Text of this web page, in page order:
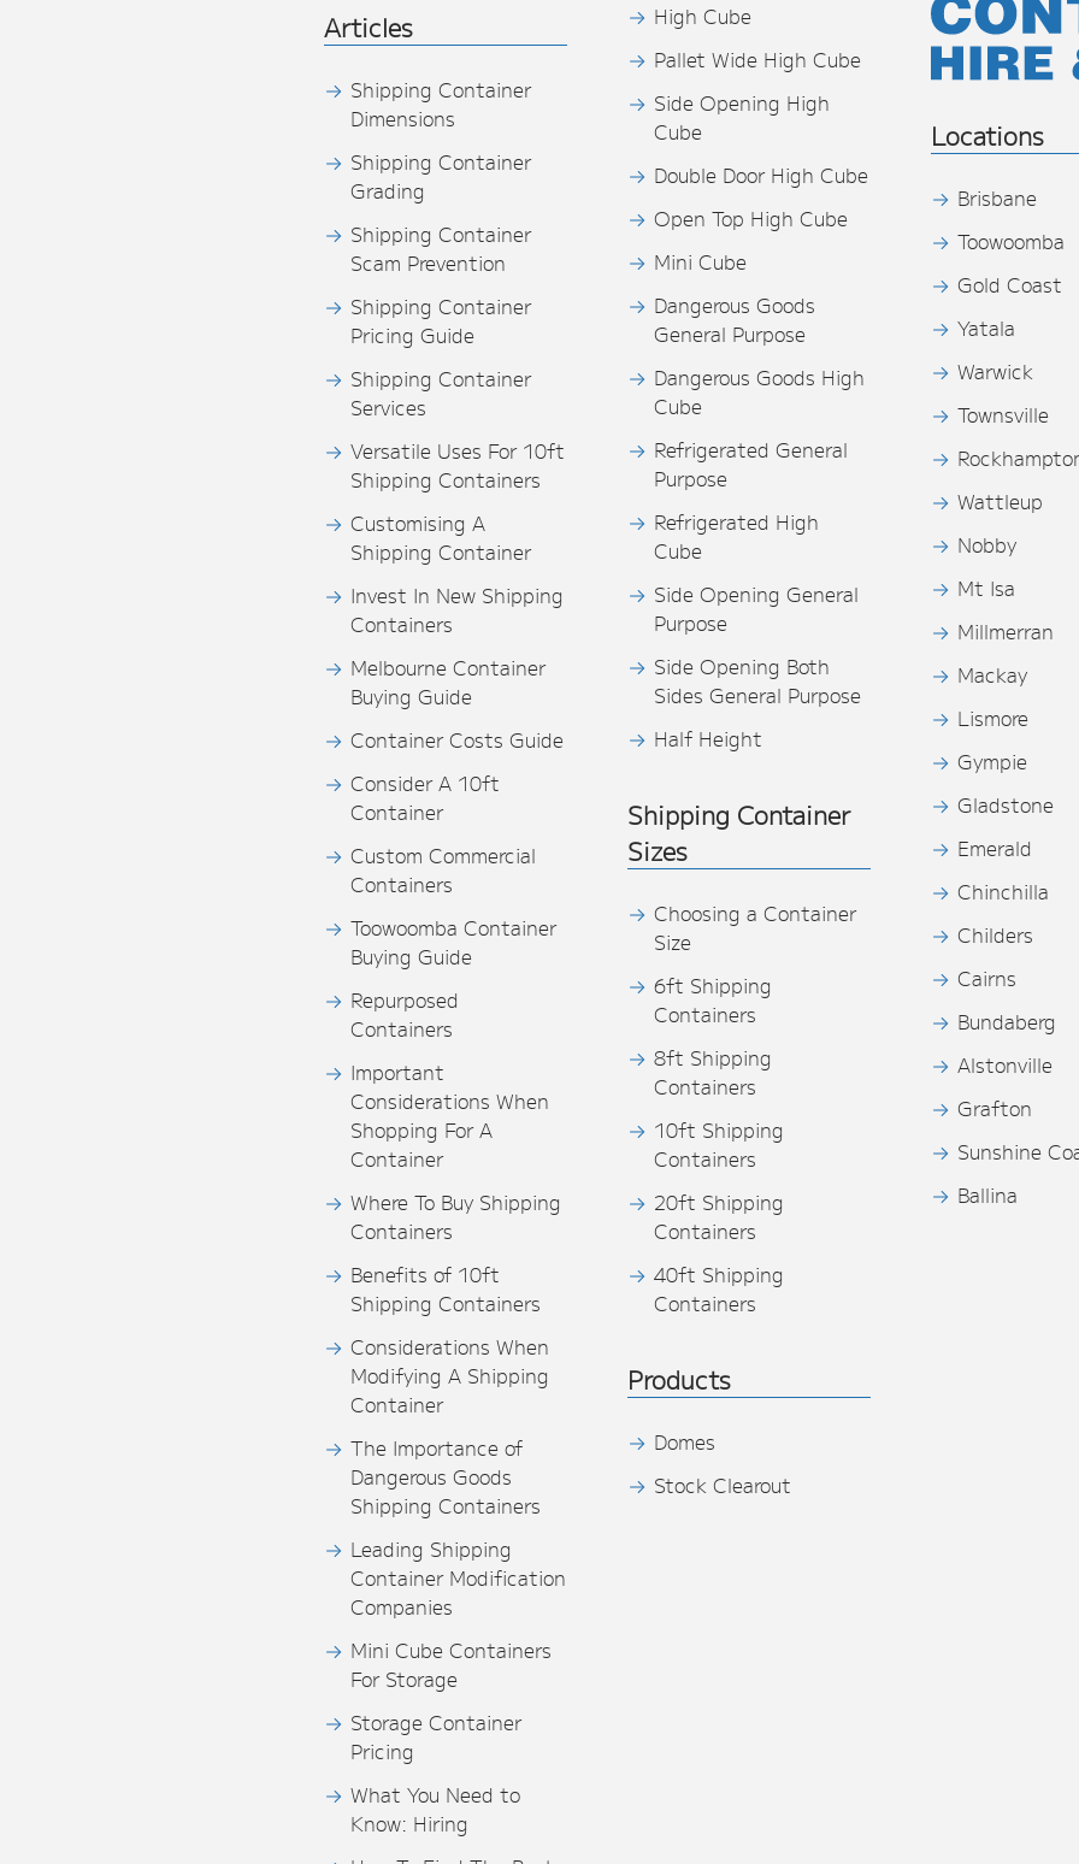
Articles
Shipping Container
Dimensions
Shipping Container
Grading
Shipping Container
Scam Prevention
Shipping Container
Pricing Guide
Shipping Container
Services
Versatile Uses For 10ft
Shipping Containers
Customising A
Shipping Container
Invest In New Shipping
Containers
Melbourne Container
Buying Guide
Container Costs Guide
Consider A 10ft
Container
Custom Commercial
Containers
Toowoomba Container
Buying Guide
Repurposed
Containers
Important
Considerations When
Shopping For A
Container
Where To Buy Shipping
Containers
Benefits of 10ft
Shipping Containers
Considerations When
Modifying A Shipping
Container
The Importance of
Dangerous Goods
Shipping Containers
Leading Shipping
Container Modification
Companies
Mini Cube Containers
For Storage
Storage Container
Pricing
What You Need to
Know: Hiring
High Cube
Pallet Wide High Cube
Side Opening High
Cube
Double Door High Cube
Open Top High Cube
Mini Cube
Dangerous Goods
General Purpose
Dangerous Goods High
Cube
Refrigerated General
Purpose
Refrigerated High
Cube
Side Opening General
Purpose
Side Opening Both
Sides General Purpose
Half Height
Shipping Container
Sizes
Choosing a Container
Size
6ft Shipping
Containers
8ft Shipping
Containers
10ft Shipping
Containers
20ft Shipping
Containers
40ft Shipping
Containers
Products
Domes
Stock Clearout
Locations
Brisbane
Toowoomba
Gold Coast
Yatala
Warwick
Townsville
Wattleup
Nobby
Mt Isa
Millmerran
Mackay
Lismore
Gympie
Gladstone
Emerald
Chinchilla
Childers
Cairns
Bundaberg
Alstonville
Grafton
Sunshine
Ballina